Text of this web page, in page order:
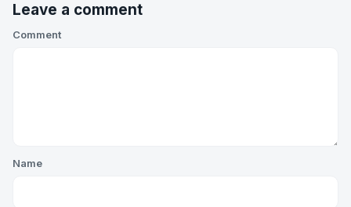
Leave a comment
Comment
Name